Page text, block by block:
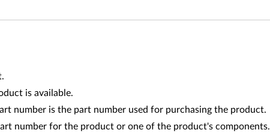
is available.
number is the part number used for purchasing the product.
number for the product or one of the product's components.